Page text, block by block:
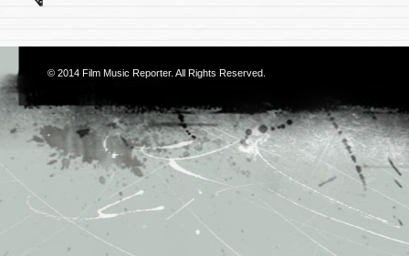
© 2014 Film Music Reporter. All Rights Reserved.